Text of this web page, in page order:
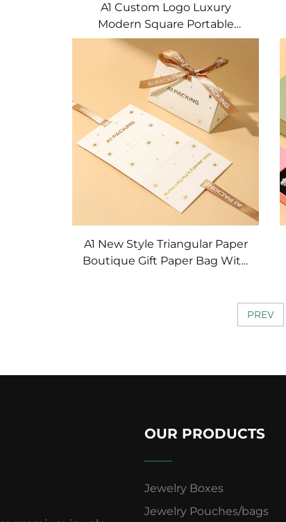
A1 Custom Logo Luxury
Modern Square Portable
Drawstring Wedding Favor Gift
Packaging Pouches Velvet
Jewelry Containers
A1 New Style Triangular Paper
Boutique Gift Paper Bag With
PREV
OUR PRODUCTS
Jewelry Boxes
Jewelry Pouches/bags